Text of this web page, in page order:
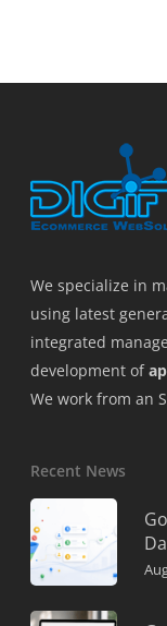
We specialize in
using latest
integrated
development of
We work from an
Recent News